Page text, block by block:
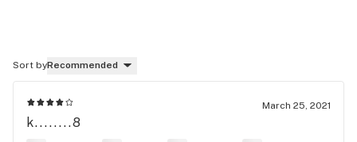
Sort byRecommended
March 25, 2021
k........8